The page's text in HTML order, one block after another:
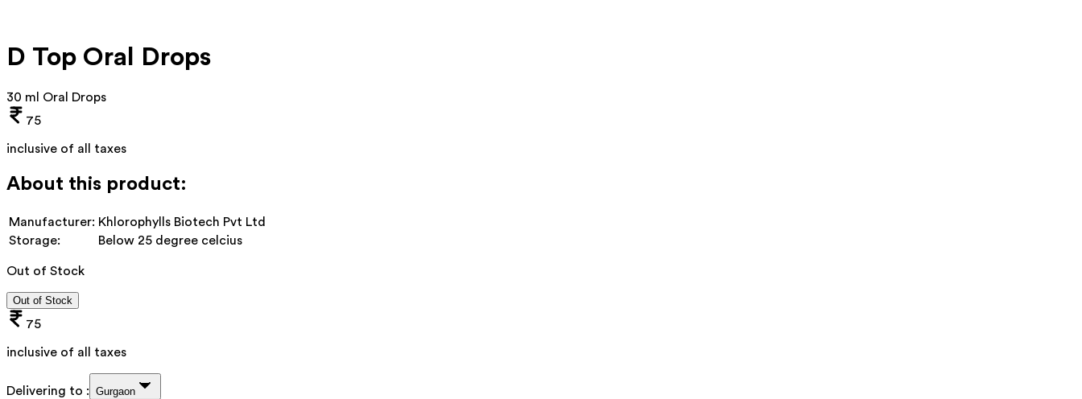
D Top Oral Drops
30 ml Oral Drops
75
inclusive of all taxes
About this product:
Manufacturer: Khlorophylls Biotech Pvt Ltd
Storage:
Below 25 degree celcius
Out of Stock
Out of Stock
75
inclusive of all taxes
Delivering to : Gurgaon